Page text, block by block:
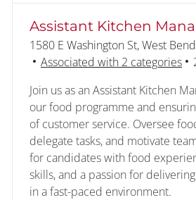
Assistant Kitchen
Location
1580 E Washington St, West
Associated with 2 categories
Join us as an Assistant Kitchen
our food programme and
of customer service. Oversee
delegate tasks, and motivate
for candidates with food
skills, and a passion for
in a fast-paced environment.